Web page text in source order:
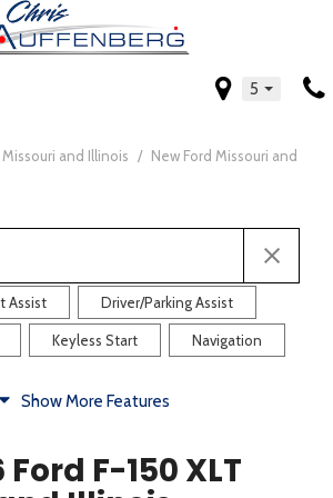
5
and Illinois / New Ford Missouri and
Assist Driver/Parking Assist
Keyless Start Navigation
Wheel Rearview Camera
Show More Features
F-150 XLT